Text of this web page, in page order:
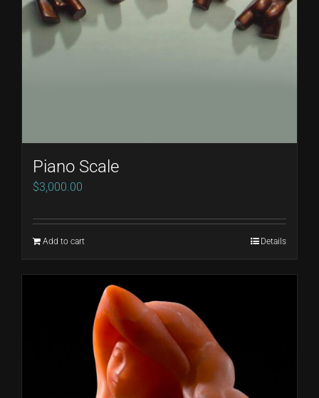
Piano Scale
$3,000.00
Add to cart Details